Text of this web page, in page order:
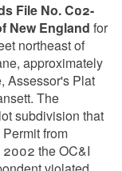
File No. C02-
New England for
northeast of
approximately
Assessor's Plat
The
subdivision that
from
2002 the OC&I